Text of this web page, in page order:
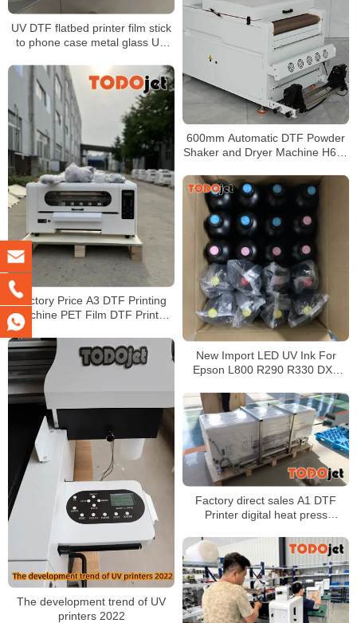
UV DTF flatbed printer film stick
to phone case metal glass UV
600mm Automatic DTF Powder
Shaker and Dryer Machine H650
Production
Factory Price A3 DTF Printing
Machine PET Film DTF Printer
With Powder Shake Machine
New Import LED UV Ink For
Epson L800 R290 R330 DX5
The development trend of UV
printers 2022
Factory direct sales A1 DTF
Printer digital heat press
machine